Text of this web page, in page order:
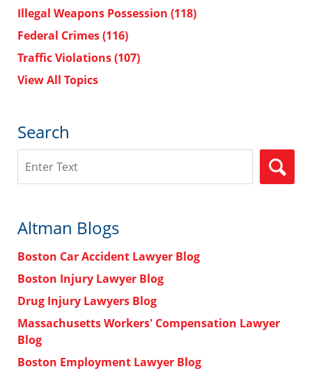
Illegal Weapons Possession (118)
Federal Crimes(116)
Traffic Violations(107)
View All Topics
Search
Altman Blogs
Boston Car Accident Lawyer Blog
Boston Injury Lawyer Blog
Drug Injury Lawyers Blog
Massachusetts Workers' Compensation Lawyer
Blog
Boston Employment Lawyer Blog